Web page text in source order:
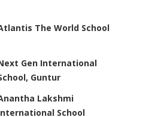
The World School
Gen International
Guntur
Lakshmi
School